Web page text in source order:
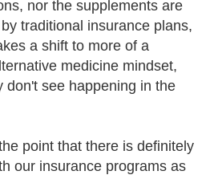
nor the supplements are
traditional insurance plans,
a shift to more of a
medicine mindset,
don't see happening in the
point that there is definitely
our insurance programs as